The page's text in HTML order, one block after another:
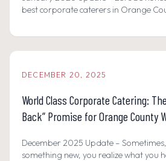
best corporate caterers in Orange
DECEMBER 20, 2025
World Class Corporate Catering:
Back” Promise for Orange County
December 2025 Update –
something new, you realize what you